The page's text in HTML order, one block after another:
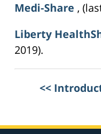
Medi-Share ,
Liberty
2019).
<<